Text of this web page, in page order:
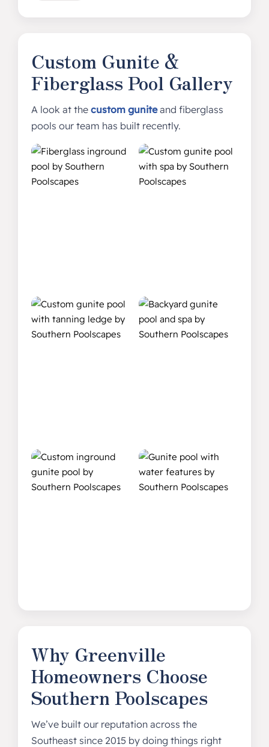
Custom Gunite &
Fiberglass Pool Gallery
A look at the custom guniteand fiberglass
pools our team has built recently.
Why Greenville
Homeowners Choose
Southern Poolscapes
We’ve built our reputation across the
Southeast since 2015 by doing things right